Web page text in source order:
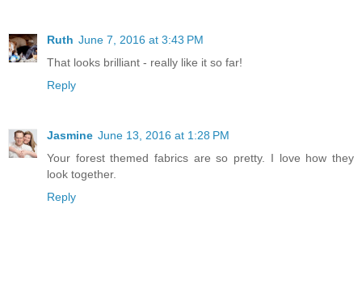
Ruth June 7, 2016 at 3:43 PM
That looks brilliant - really like it so far!
Reply
Jasmine June 13, 2016 at 1:28 PM
Your forest themed fabrics are so pretty. I love how they
look together.
Reply